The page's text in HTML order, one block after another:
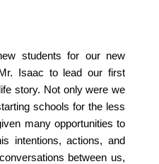
students for our new
Isaac to lead our first
story. Not only were we
schools for the less
many opportunities to
intentions, actions, and
between us,